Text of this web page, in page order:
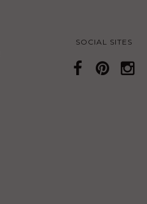
SOCIAL SITES